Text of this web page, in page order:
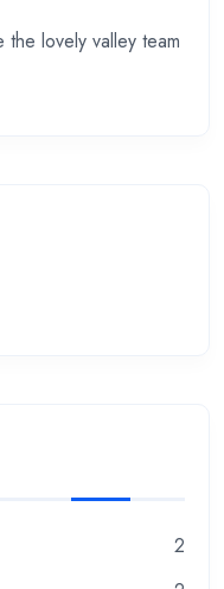
the lovely valley team
2